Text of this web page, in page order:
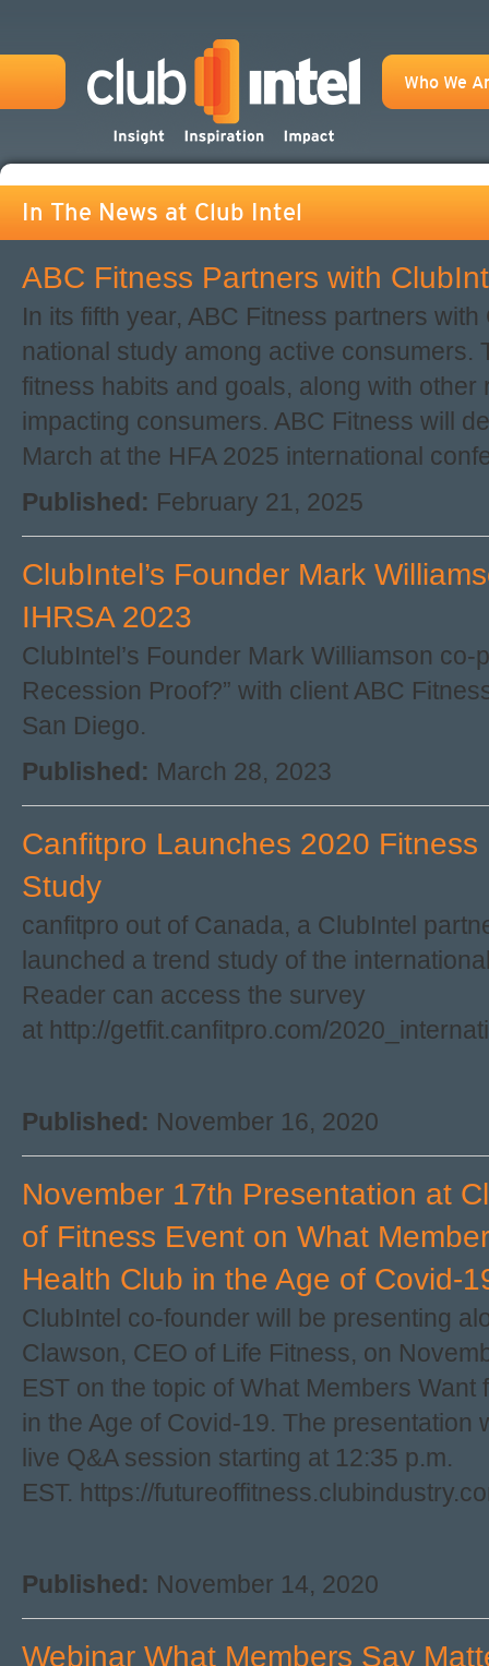
Who We
In The News at Club Intel
ABC Fitness Partners with
In its fifth year, ABC Fitness partners
national study among active consumers.
fitness habits and goals, along with other
impacting consumers. ABC Fitness will
March at the HFA 2025 international
Published: February 21, 2025
ClubIntel’s Founder Mark
IHRSA 2023
ClubIntel’s Founder Mark Williamson co-
Recession Proof?” with client ABC
San Diego.
Published: March 28, 2023
Canfitpro Launches 2020 Fitness
Study
canfitpro out of Canada, a ClubIntel
launched a trend study of the
Reader can access the survey
at http://getfit.canfitpro.com/
Published: November 16, 2020
November 17th Presentation at
of Fitness Event on What
Health Club in the Age of Covid-
ClubIntel co-founder will be presenting
Clawson, CEO of Life Fitness, on
EST on the topic of What Members Want
in the Age of Covid-19. The presentation
live Q&A session starting at 12:35 p.m.
EST. https://
Published: November 14, 2020
Webinar What Members Say